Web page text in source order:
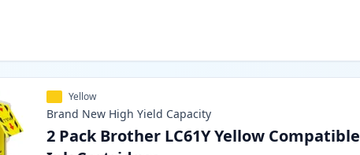
Yellow
Brand New High Yield Capacity
2 Pack Brother LC61Y Yellow Compatible